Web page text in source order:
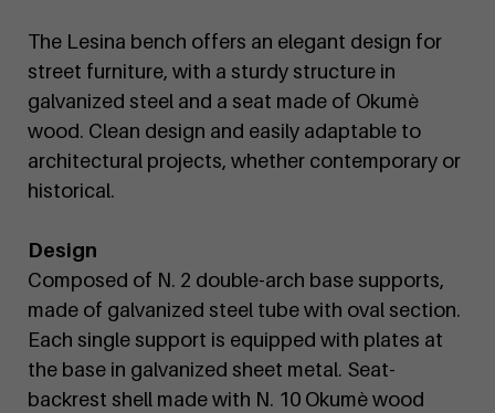
The Lesina bench offers an elegant design for
street furniture, with a sturdy structure in
galvanized steel and a seat made of Okumè
wood. Clean design and easily adaptable to
architectural projects, whether contemporary or
historical.
Design
Composed of N. 2 double-arch base supports,
made of galvanized steel tube with oval section.
Each single support is equipped with plates at
the base in galvanized sheet metal. Seat-
backrest shell made with N. 10 Okumè wood